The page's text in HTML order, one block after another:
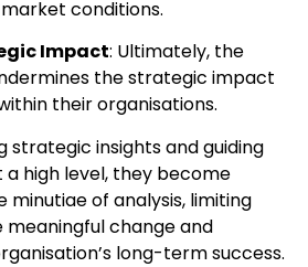
conditions.
Impact: Ultimately, the
the strategic impact
their organisations.
strategic insights and guiding
high level, they become
minutiae of analysis, limiting
change and
long-term success.